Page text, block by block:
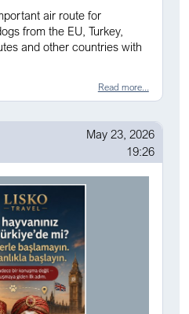
air route for
from the EU, Turkey,
and other countries with
Read more...
May 23, 2026
19:26